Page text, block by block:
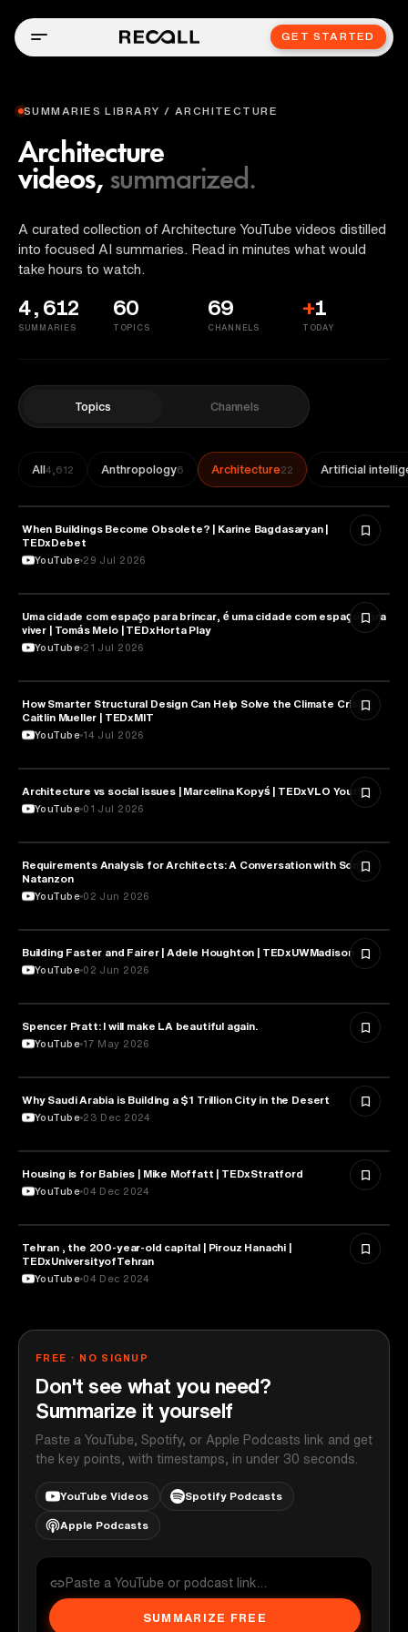
GET STARTED
SUMMARIES LIBRARY / ARCHITECTURE
Architecture
videos, summarized.
A curated collection of Architecture YouTube videos distilled
into focused AI summaries. Read in minutes what would
take hours to watch.
4,612
SUMMARIES
60
TOPICS
69
CHANNELS
+1
TODAY
Topics Channels
All4,612 Anthropology6 Architecture22 Artificial
ARCHITECTURE
When Buildings Become Obsolete? | Karine Bagdasaryan |
TEDxDebet
YouTube 29 Jul 2026
ARCHITECTURE
Uma cidade com espaço para brincar, é uma cidade com espaço para
viver | Tomás Melo | TEDxHorta Play
YouTube 21 Jul 2026
ARCHITECTURE
How Smarter Structural Design Can Help Solve the Climate Crisis |
Caitlin Mueller | TEDxMIT
YouTube 14 Jul 2026
ARCHITECTURE Architecture vs social issues | Marcelina Kopyś | TEDxVLO Youth
YouTube 01 Jul 2026
ARCHITECTURE
Requirements Analysis for Architects: A Conversation with Sonya
Natanzon
YouTube 02 Jun 2026
ARCHITECTURE
Building Faster and Fairer | Adele Houghton | TEDxUWMadison
YouTube 02 Jun 2026
ARCHITECTURE
Spencer Pratt: I will make LA beautiful again.
YouTube 17 May 2026
ARCHITECTURE
Why Saudi Arabia is Building a $1 Trillion City in the Desert
YouTube 23 Dec 2024
ARCHITECTURE
Housing is for Babies | Mike Moffatt | TEDxStratford
YouTube 04 Dec 2024
ARCHITECTURE
Tehran , the 200-year-old capital | Pirouz Hanachi |
TEDxUniversityofTehran
YouTube 04 Dec 2024
FREE · NO SIGNUP
Don't see what you need?
Summarize it yourself
Paste a YouTube, Spotify, or Apple Podcasts link and get
the key points, with timestamps, in under 30 seconds.
YouTube Videos Spotify Podcasts
Apple Podcasts
SUMMARIZE FREE